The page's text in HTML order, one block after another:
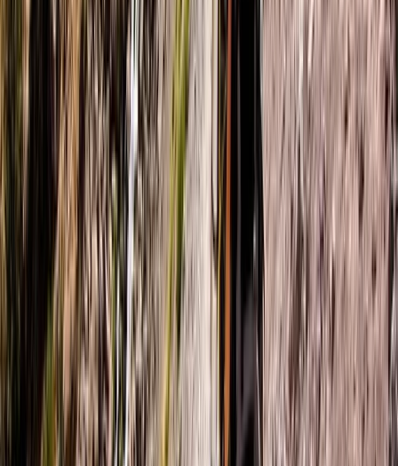
6-Night Trek & Sketch: Explore the Swiss Alps
Bern, Switzerland
1950